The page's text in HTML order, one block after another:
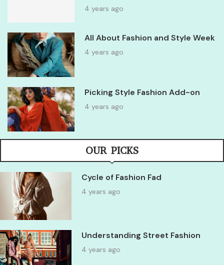
4 years ago
All About Fashion and Style Week
4 years ago
Picking Style Fashion Add-on
4 years ago
OUR PICKS
Cycle of Fashion Fad
4 years ago
Understanding Street Fashion
4 years ago